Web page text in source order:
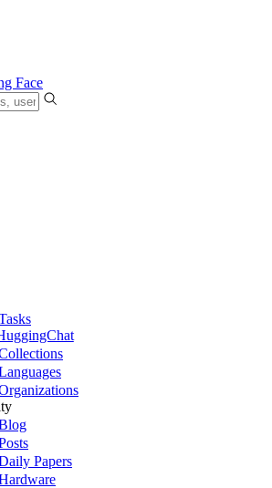
Face
Papers